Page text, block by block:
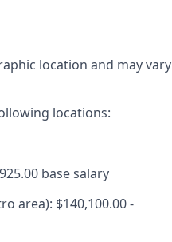
location and may vary
locations:
base salary
area): $140,100.00 -